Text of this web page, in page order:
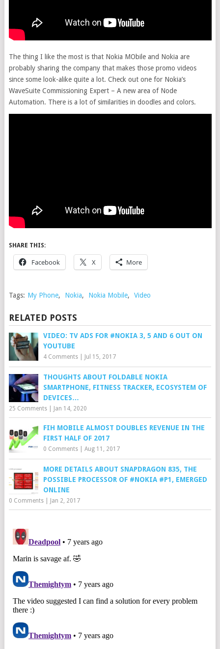
The thing I like the most is that Nokia MObile and Nokia are
probably sharing the company that makes those promo videos
since some look-alike quite a lot. Check out one for Nokia’s
WaveSuite Commissioning Expert – A new area of Node
Automation. There is a lot of similarities in doodles and colors.
SHARE THIS:
Facebook X More
Tags: My Phone, Nokia, Nokia Mobile, Video
RELATED POSTS
VIDEO: TV ADS FOR #NOKIA 3, 5 AND 6 OUT ON
YOUTUBE
4 Comments| Jul 15, 2017
THOUGHTS ABOUT FOLDABLE NOKIA
SMARTPHONE, FITNESS TRACKER, ECOSYSTEM OF
DEVICES…
25 Comments| Jan 14, 2020
FIH MOBILE ALMOST DOUBLES REVENUE IN THE
FIRST HALF OF 2017
0 Comments| Aug 11, 2017
MORE DETAILS ABOUT SNAPDRAGON 835, THE
POSSIBLE PROCESSOR OF #NOKIA #P1, EMERGED
ONLINE
0 Comments| Jan 2, 2017